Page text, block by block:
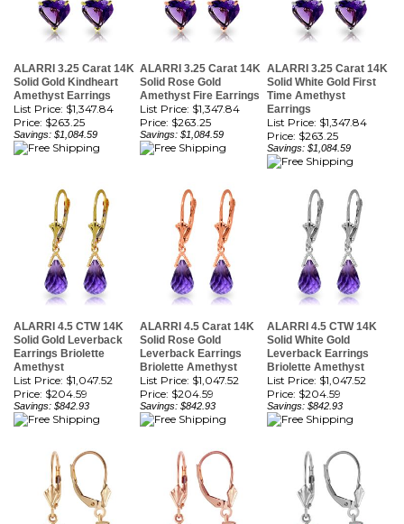
ALARRI 3.25 Carat 14K
Amethyst Earrings
List Price: $1,347.84
Price:$263.25
Savings: $1,084.59
ALARRI 3.25 Carat 14K
Amethyst Fire Earrings
List Price: $1,347.84
Price:$263.25
Savings: $1,084.59
ALARRI 3.25 Carat 14K
Time Amethyst
Earrings
List Price: $1,347.84
Price:$263.25
Savings: $1,084.59
ALARRI 4.5 CTW 14K
Solid Gold Leverback
Earrings Briolette
Amethyst
List Price: $1,047.52
Price:$204.59
Savings: $842.93
ALARRI 4.5 Carat 14K
Solid Rose Gold
Leverback Earrings
Briolette Amethyst
List Price: $1,047.52
Price:$204.59
Savings: $842.93
ALARRI 4.5 CTW 14K
Solid White Gold
Leverback Earrings
Briolette Amethyst
List Price: $1,047.52
Price:$204.59
Savings: $842.93